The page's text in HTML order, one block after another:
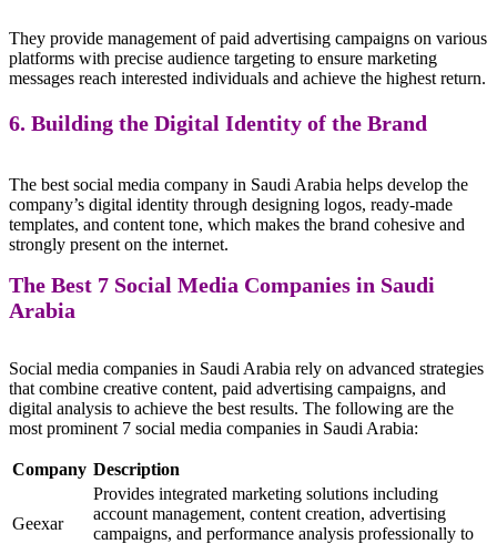
They provide management of paid advertising campaigns on various
platforms with precise audience targeting to ensure marketing
messages reach interested individuals and achieve the highest return.
6. Building the Digital Identity of the Brand
The best social media company in Saudi Arabia helps develop the
company’s digital identity through designing logos, ready-made
templates, and content tone, which makes the brand cohesive and
strongly present on the internet.
The Best 7 Social Media Companies in Saudi
Arabia
Social media companies in Saudi Arabia rely on advanced strategies
that combine creative content, paid advertising campaigns, and
digital analysis to achieve the best results. The following are the
most prominent 7 social media companies in Saudi Arabia:
Company Description
Geexar
Provides integrated marketing solutions including
account management, content creation, advertising
campaigns, and performance analysis professionally to